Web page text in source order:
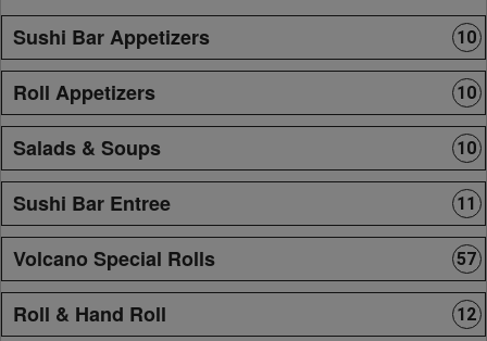
Sushi Bar Appetizers 10
Roll Appetizers 10
Salads & Soups 10
Sushi Bar Entree 11
Volcano Special Rolls 57
Roll & Hand Roll 12